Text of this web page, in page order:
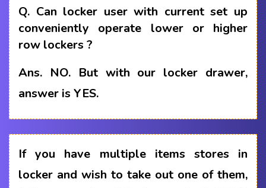
Q. Can locker user with current set up
conveniently operate lower or higher
row lockers ?
Ans. NO. But with our locker drawer,
answer is YES.
If you have multiple items stores in
locker and wish to take out one of them,